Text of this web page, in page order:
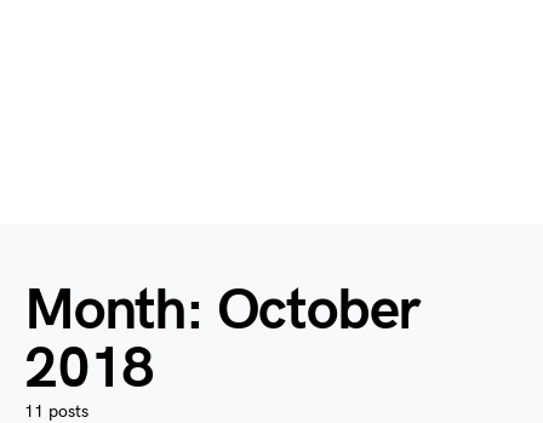
Month: October
2018
11 posts